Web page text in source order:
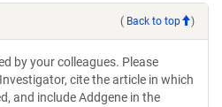
( Back to top )
by your colleagues. Please
cite the article in which
and include Addgene in the